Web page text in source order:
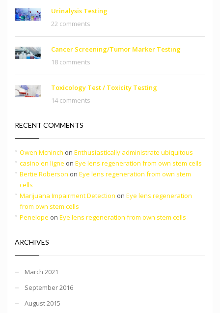
Urinalysis Testing
22 comments
Cancer Screening/Tumor Marker Testing
18 comments
Toxicology Test / Toxicity Testing
14 comments
RECENT COMMENTS
Owen Mcninch on Enthusiastically administrate ubiquitous
casino en ligne on Eye lens regeneration from own stem cells
Bertie Roberson on Eye lens regeneration from own stem
cells
Marijuana Impairment Detection on Eye lens regeneration
from own stem cells
Penelope on Eye lens regeneration from own stem cells
ARCHIVES
March 2021
September 2016
August 2015